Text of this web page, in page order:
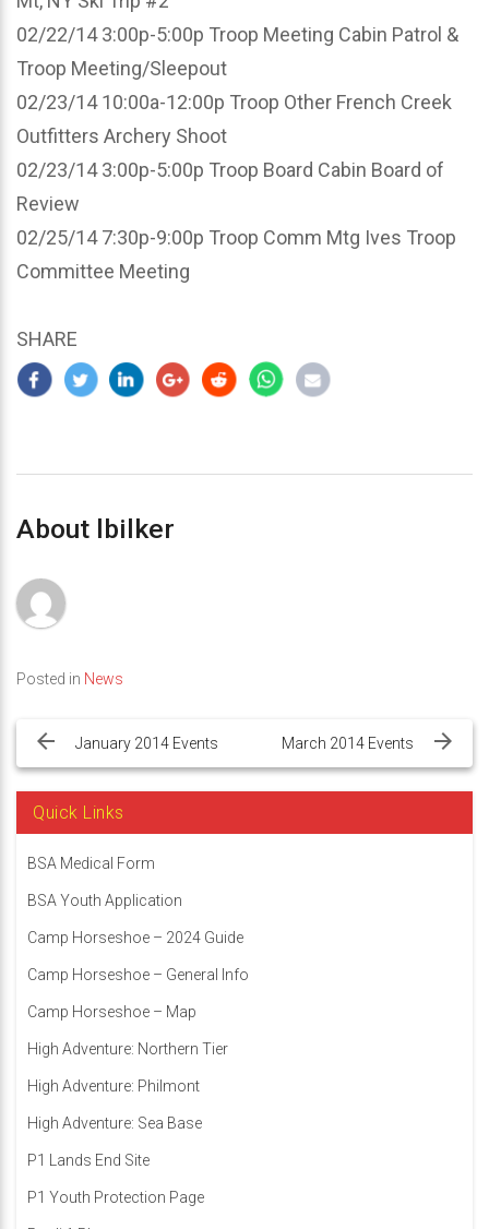
02/22/14 3:00p-5:00p Troop Meeting Cabin Patrol &
Troop Meeting/Sleepout
02/23/14 10:00a-12:00p Troop Other French Creek
Outfitters Archery Shoot
02/23/14 3:00p-5:00p Troop Board Cabin Board of
Review
02/25/14 7:30p-9:00p Troop Comm Mtg Ives Troop
Committee Meeting
SHARE
About lbilker
Posted in News
navigation
January 2014 Events March 2014 Events
Quick Links
BSA Medical Form
BSA Youth Application
Camp Horseshoe – 2024 Guide
Camp Horseshoe – General Info
Camp Horseshoe – Map
High Adventure: Northern Tier
High Adventure: Philmont
High Adventure: Sea Base
P1 Lands End Site
P1 Youth Protection Page